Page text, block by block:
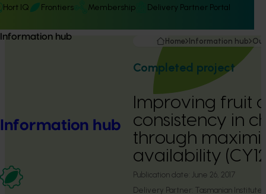
Hort IQ Frontiers Membership Delivery Partner Portal
Information hub
Information hub
Home Information hub
Completed project
Improving fruit
consistency in
through
availability
Publication date: June 26, 2017
Delivery Partner: Tasmanian Institute